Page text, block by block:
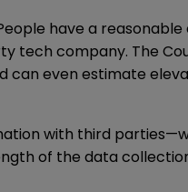
have a
tech company. The
can even estimate
with third
of the data